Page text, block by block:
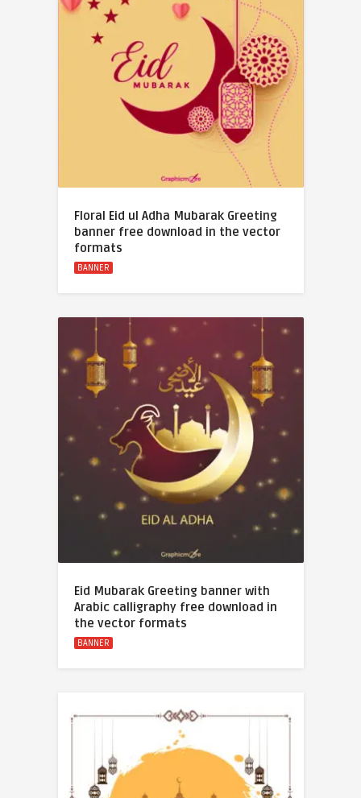
Floral Eid ul Adha Mubarak Greeting
banner free download in the vector
formats
BANNER
Eid Mubarak Greeting banner with
Arabic calligraphy free download in
the vector formats
BANNER